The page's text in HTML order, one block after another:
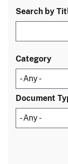
Search by
Category
Document